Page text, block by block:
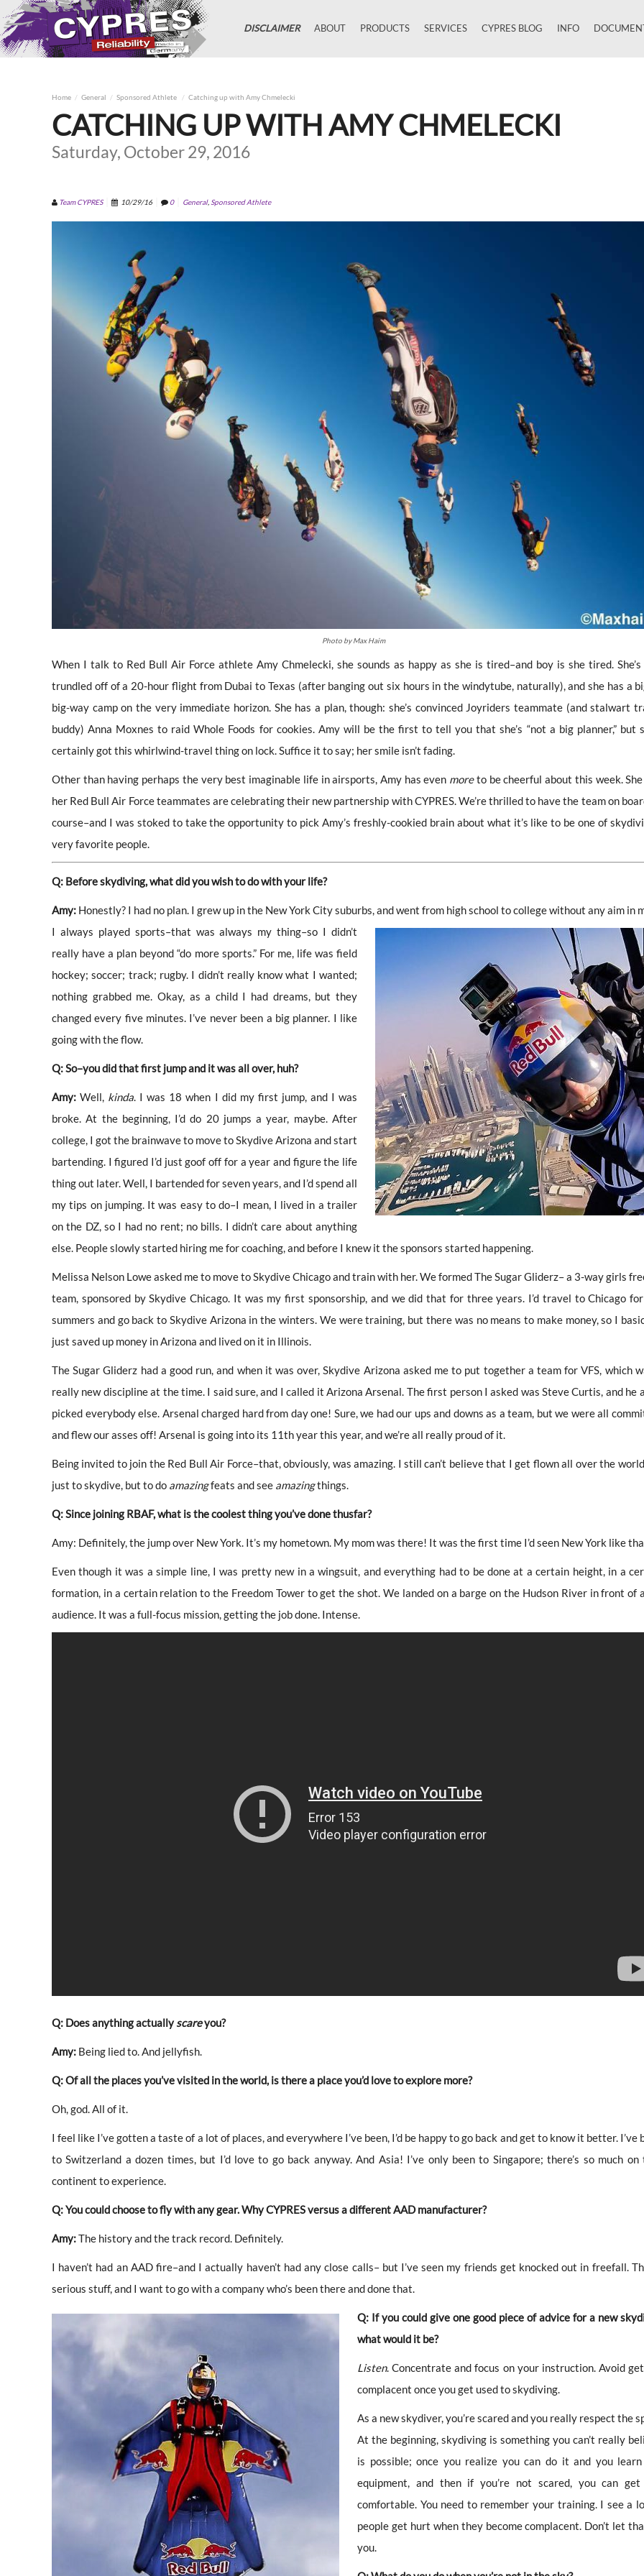
DISCLAIMER ABOUT PRODUCTS SERVICES CYPRES BLOG INFO
Home General Sponsored Athlete Catching up with Amy Chmelecki
CATCHING UP WITH AMY CHMELECKI
Saturday, October 29, 2016
Team CYPRES 10/29/16 0 General, Sponsored Athlete
Photo by Max Haim
When I talk to Red Bull Air Force athlete Amy Chmelecki, she sounds as happy as she is tired–and boy is she tired.
trundled off of a 20-hour flight from Dubai to Texas (after banging out six hours in the windytube, naturally), and she has a
big-way camp on the very immediate horizon. She has a plan, though: she’s convinced Joyriders teammate (and stalwart
buddy) Anna Moxnes to raid Whole Foods for cookies. Amy will be the first to tell you that she’s “not a big planner,” but
certainly got this whirlwind-travel thing on lock. Suffice it to say; her smile isn’t fading.
Other than having perhaps the very best imaginable life in airsports, Amy has even moreto be cheerful about this week.
her Red Bull Air Force teammates are celebrating their new partnership with CYPRES. We’re thrilled to have the team on
course–and I was stoked to take the opportunity to pick Amy’s freshly-cookied brain about what it’s like to be one of
very favorite people.
Q: Before skydiving, what did you wish to do with your life?
Amy: Honestly? I had no plan. I grew up in the New York City suburbs, and went from high school to collegewithout any aim in
I always played sports–that was always my thing–so I didn’t
really have a plan beyond “do more sports.” For me, life was field
hockey; soccer; track; rugby. I didn’t really know what I wanted;
nothing grabbed me. Okay, as a child I had dreams, but they
changed every five minutes. I’ve never been a big planner. I like
going with the flow.
Q: So–you did that first jump and it was all over, huh?
Amy: Well, kinda. I was 18 when I did my first jump, and I was
broke. At the beginning, I’d do 20 jumps a year, maybe. After
college, I got the brainwave to move to Skydive Arizona and start
bartending. I figured I’d just goof off for a year and figure the life
thing out later. Well, I bartended for seven years, and I’d spend all
my tips on jumping. It was easy to do–I mean, I lived in a trailer
on the DZ, so I had no rent; no bills. I didn’t care about anything
else. People slowly started hiring me for coaching, and before I knew it the sponsors started happening.
Melissa Nelson Lowe asked me to move to Skydive Chicago and train with her. We formed The Sugar Gliderz– a 3-way girls
team, sponsored by Skydive Chicago. It was my first sponsorship, and we did that for three years. I’d travel to Chicago
summers and go back to Skydive Arizona in the winters. We were training, but there was no means to make money, so I
just saved up money in Arizona and lived on it in Illinois.
The Sugar Gliderz had a good run, and when it was over, Skydive Arizona asked me to put together a team for VFS, which
really new discipline at the time. I said sure, and I called it Arizona Arsenal. The first person I asked was Steve Curtis, and he
picked everybodyelse. Arsenal charged hard from day one! Sure, we had our ups and downs as a team, but we were all
and flew our asses off! Arsenal is going into its 11th year this year, and we’re all really proud of it.
Being invited to join the Red Bull Air Force–that, obviously, was amazing. I still can’t believe that I get flown all over the
just to skydive, but to do amazingfeats and see amazingthings.
Q: Since joining RBAF, what is the coolest thing you’ve done thusfar?
Amy: Definitely, the jump over New York. It’s my hometown. My mom was there! It was the first time I’d seen New York like
Even though it was a simple line, I was pretty new in a wingsuit, and everything had to be done at a certain height, in a
formation, in a certain relation to the Freedom Tower to get the shot. We landed on a barge on the Hudson River in front of
audience. It was a full-focus mission, getting the job done. Intense.
Q: Does anything actuallyscareyou?
Amy: Being lied to. And jellyfish.
Q: Of all the places you’ve visited in the world, is there a place you’d love to explore more?
Oh, god. All of it.
I feel like I’ve gotten a taste of a lot of places, and everywhere I’ve been, I’d be happy to go back and get to know it better. I’ve
to Switzerland a dozen times, but I’d love to go back anyway. And Asia! I’ve only been to Singapore; there’s so much on
continent to experience.
Q: You could choose to fly with any gear. Why CYPRES versus a different AAD manufacturer?
Amy:The history and the track record. Definitely.
I haven’t had an AAD fire–and I actually haven’t had any close calls– but I’ve seen my friends get knocked out in freefall.
serious stuff, and I want to go with a company who’s been there and done that.
Q: If you could give one good piece of advice for a new
what would it be?
Listen. Concentrate and focus on your instruction. Avoid
complacent once you get used to skydiving.
As a new skydiver, you’re scared and you really respect the
At the beginning, skydiving is something you can’t really
is possible; once you realize you can do it and you
equipment, and then if you’re not scared, you can
comfortable. You need to remember your training. I see a
people get hurt when they become complacent. Don’t let
you.